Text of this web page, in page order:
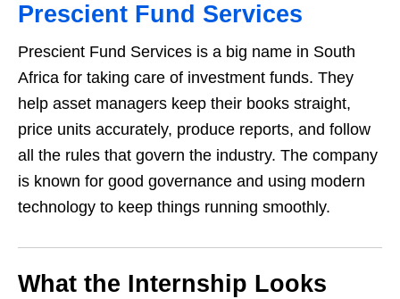
Prescient Fund Services
Prescient Fund Services is a big name in South
Africa for taking care of investment funds. They
help asset managers keep their books straight,
price units accurately, produce reports, and follow
all the rules that govern the industry. The company
is known for good governance and using modern
technology to keep things running smoothly.
What the Internship Looks